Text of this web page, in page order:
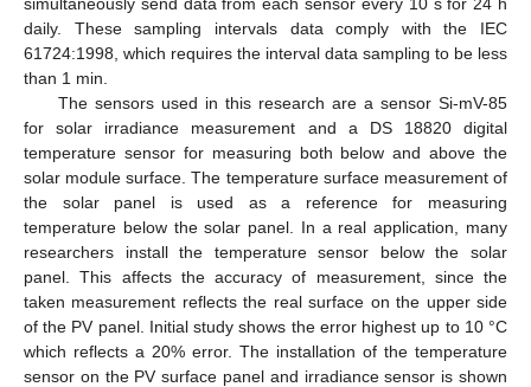
daily. These sampling intervals data comply with the IEC
61724:1998, which requires the interval data sampling to be less
than 1 min.
The sensors used in this research are a sensor Si-mV-85
for solar irradiance measurement and a DS 18820 digital
temperature sensor for measuring both below and above the
solar module surface. The temperature surface measurement of
the solar panel is used as a reference for measuring
temperature below the solar panel. In a real application, many
researchers install the temperature sensor below the solar
panel. This affects the accuracy of measurement, since the
taken measurement reflects the real surface on the upper side
of the PV panel. Initial study shows the error highest up to 10 °C
which reflects a 20% error. The installation of the temperature
sensor on the PV surface panel and irradiance sensor is shown